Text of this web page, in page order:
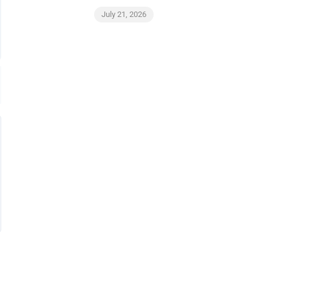
July 21, 2026